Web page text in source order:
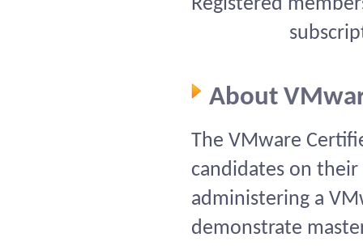
Registered
About
The VMware
candidates on
administering a
demonstrate